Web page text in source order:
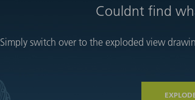
Couldnt find
Simply switch over to the exploded view